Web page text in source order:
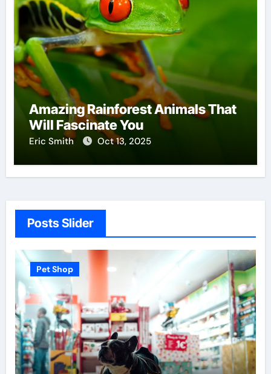
Amazing Rainforest Animals That
Will Fascinate You
Eric Smith Oct 13, 2025
Posts Slider
Pet Shop